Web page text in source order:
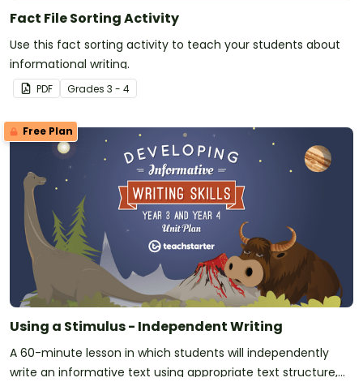
Fact File Sorting Activity
Use this fact sorting activity to teach your students about
informational writing.
PDF Grades 3 - 4
Free Plan
Using a Stimulus - Independent Writing
A 60-minute lesson in which students will independently
write an informative text using appropriate text structure,